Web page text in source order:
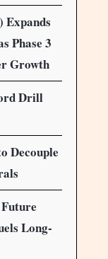
Expands
Phase 3
Growth
Drill
Decouple
Long-